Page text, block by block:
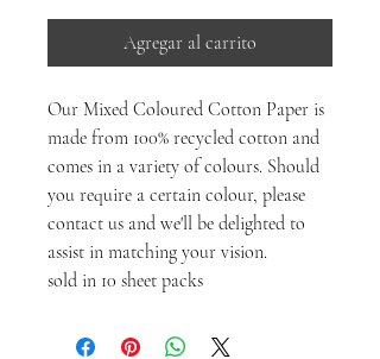
Agregar al carrito
Our Mixed Coloured Cotton Paper is
made from 100% recycled cotton and
comes in a variety of colours. Should
you require a certain colour, please
contact us and we'll be delighted to
assist in matching your vision.
sold in 10 sheet packs